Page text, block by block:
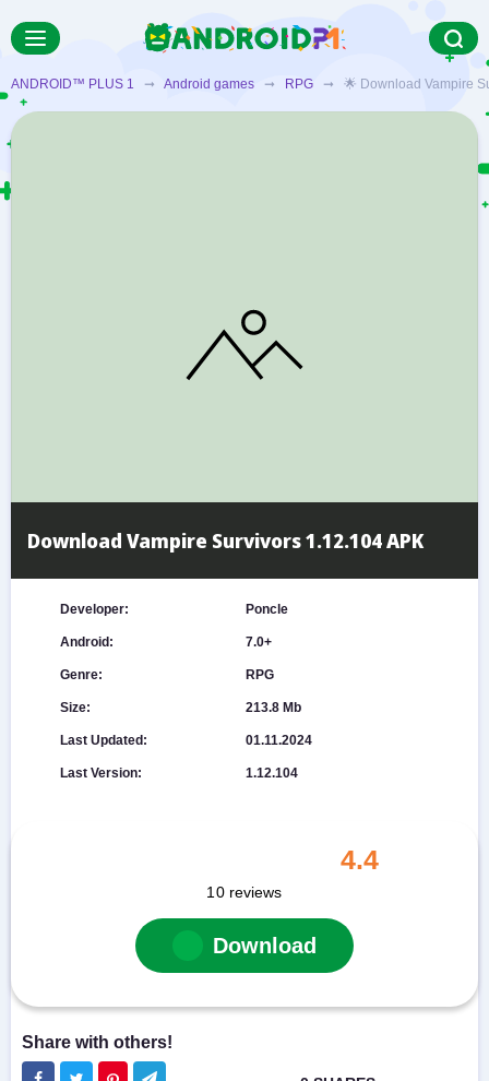
ANDROID™ PLUS 1 ➞ Android games ➞ RPG ➞ 🌟 Download Vampire
Download Vampire Survivors 1.12.104 APK
Developer: Poncle
Android: 7.0+
Genre: RPG
Size: 213.8 Mb
Last Updated: 01.11.2024
Last Version: 1.12.104
4.4
10 reviews
Download